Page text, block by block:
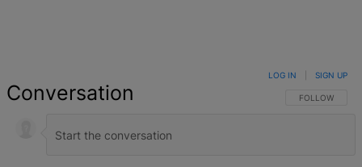
Conversation FOLLOW THIS
FOLLOW
LOG IN SIGN UP